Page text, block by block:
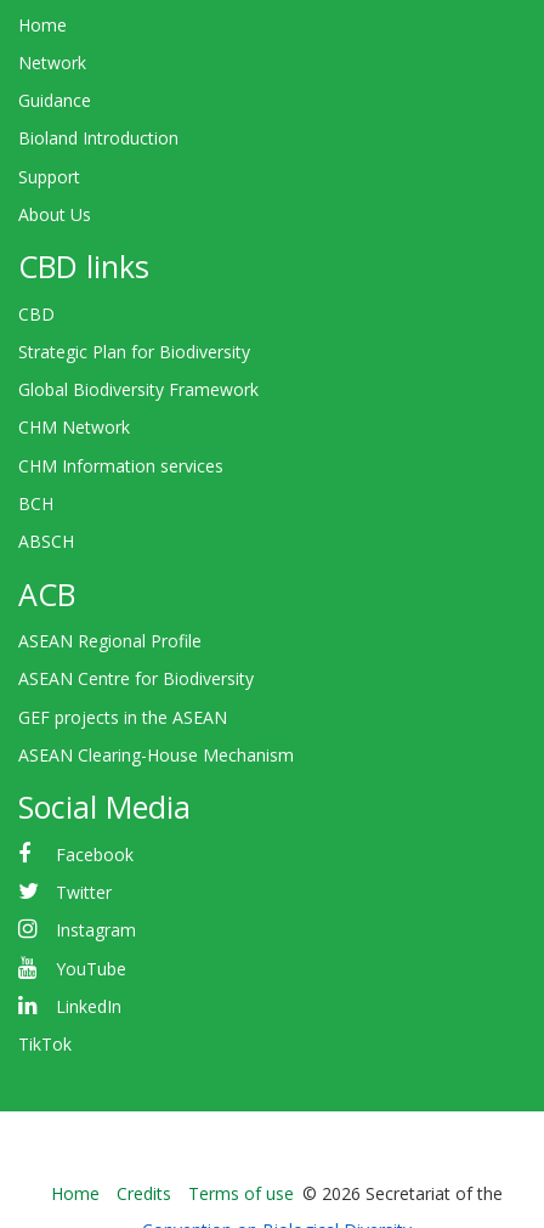
Home
Network
Guidance
Bioland Introduction
Support
About Us
CBD links
CBD
Strategic Plan for Biodiversity
Global Biodiversity Framework
CHM Network
CHM Information services
BCH
ABSCH
ACB
ASEAN Regional Profile
ASEAN Centre for Biodiversity
GEF projects in the ASEAN
ASEAN Clearing-House Mechanism
Social Media
Facebook
Twitter
Instagram
YouTube
LinkedIn
TikTok
Bioland
Home Credits Terms of use © 2026 Secretariat of the